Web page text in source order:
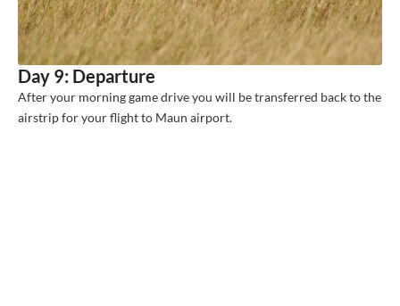
Day 9: Departure
After your morning game drive you will be transferred back to the
airstrip for your flight to Maun airport.